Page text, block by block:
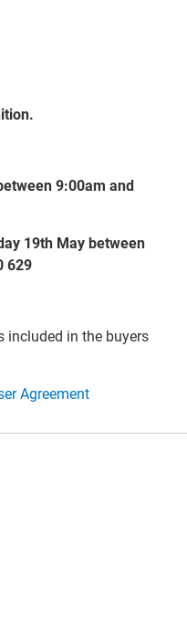
9:00am and
19th May between
629
included in the buyers
Agreement